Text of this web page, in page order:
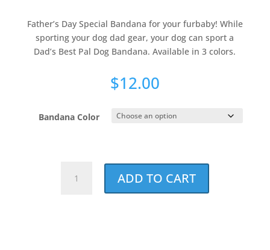
Father’s Day Special Bandana for your furbaby! While
sporting your dog dad gear, your dog can sport a
Dad’s Best Pal Dog Bandana. Available in 3 colors.
$12.00
Bandana Color
Best
ADD TO CART